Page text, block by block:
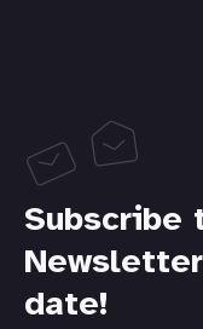
Subscribe
date!